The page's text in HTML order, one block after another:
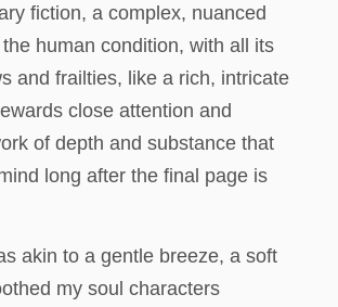
fiction, a complex, nuanced
human condition, with all its
and frailties, like a rich, intricate
close attention and
of depth and substance that
long after the final page is
akin to a gentle breeze, a soft
my soul characters